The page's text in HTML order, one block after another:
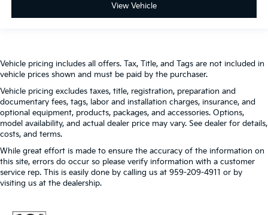
View Vehicle
Vehicle pricing includes all offers. Tax, Title, and Tags are not included in
vehicle prices shown and must be paid by the purchaser.
Vehicle pricing excludes taxes, title, registration, preparation and
documentary fees, tags, labor and installation charges, insurance, and
optional equipment, products, packages, and accessories. Options,
model availability, and actual dealer price may vary. See dealer for details,
costs, and terms.
While great effort is made to ensure the accuracy of the information on
this site, errors do occur so please verify information with a customer
service rep. This is easily done by calling us at 959-209-4911 or by
visiting us at the dealership.